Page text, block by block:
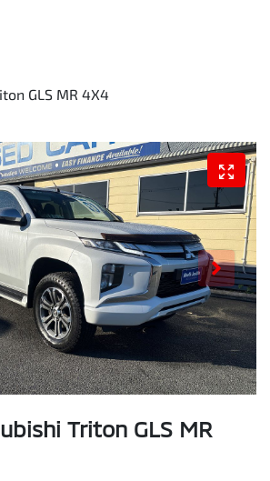
GLS MR 4X4
Triton GLS MR